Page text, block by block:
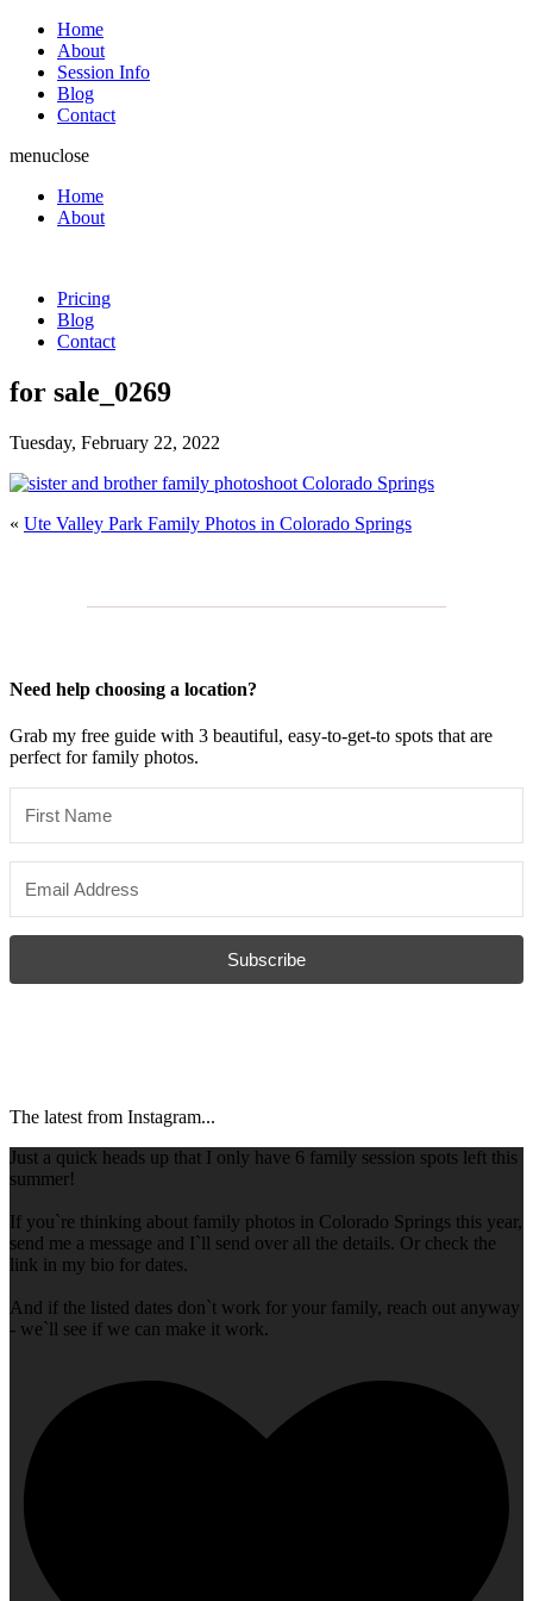
Home
About
Session Info
Blog
Contact
menuclose
Home
About
Pricing
Blog
Contact
for sale_0269
Tuesday, February 22, 2022
« Ute Valley Park Family Photos in Colorado Springs
Need help choosing a location?
Grab my free guide with 3 beautiful, easy-to-get-to spots that are
perfect for family photos.
Subscribe
The latest from Instagram...
Just a quick heads up that I only have 6 family session spots left this
summer!
If you`re thinking about family photos in Colorado Springs this year,
send me a message and I`ll send over all the details. Or check the
link in my bio for dates.
And if the listed dates don`t work for your family, reach out anyway
- we`ll see if we can make it work.